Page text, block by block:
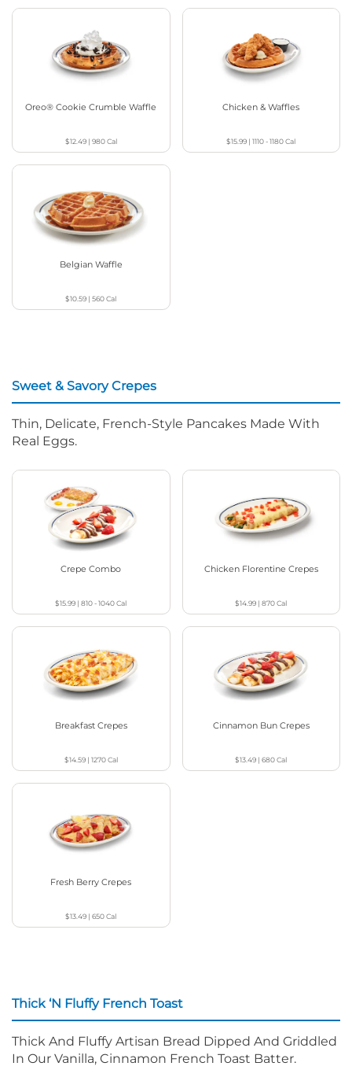
Oreo® Cookie Crumble Waffle
$12.49| 980Cal
Chicken & Waffles
$15.99 |1110 - 1180Cal
Belgian Waffle
$10.59 |560Cal
Sweet & Savory Crepes
Thin, Delicate, French-Style Pancakes Made With
Real Eggs.
Crepe Combo
$15.99 |810 - 1040Cal
Chicken Florentine Crepes
$14.99 |870Cal
Breakfast Crepes
$14.59| 1270Cal
Cinnamon Bun Crepes
$13.49 |680Cal
Fresh Berry Crepes
$13.49 |650Cal
Thick ‘N Fluffy French Toast
Thick And Fluffy Artisan Bread Dipped And Griddled
In Our Vanilla, Cinnamon French Toast Batter.